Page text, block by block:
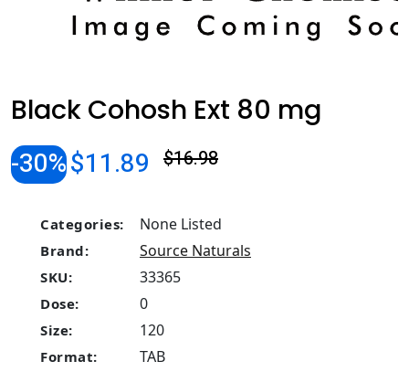
Black Cohosh Ext 80 mg
-30%$11.89 $16.98
Categories: None Listed
Brand: Source Naturals
SKU: 33365
Dose: 0
Size: 120
Format: TAB